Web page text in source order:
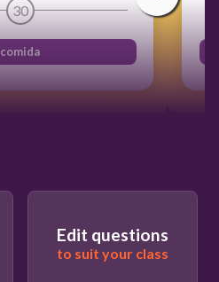
30
comida
Edit questions
to suit your class